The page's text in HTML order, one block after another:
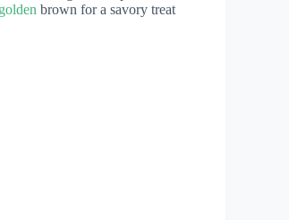
brown for a savory treat